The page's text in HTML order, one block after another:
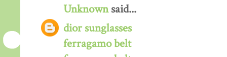
Unknownsaid...
dior sunglasses
ferragamo belt